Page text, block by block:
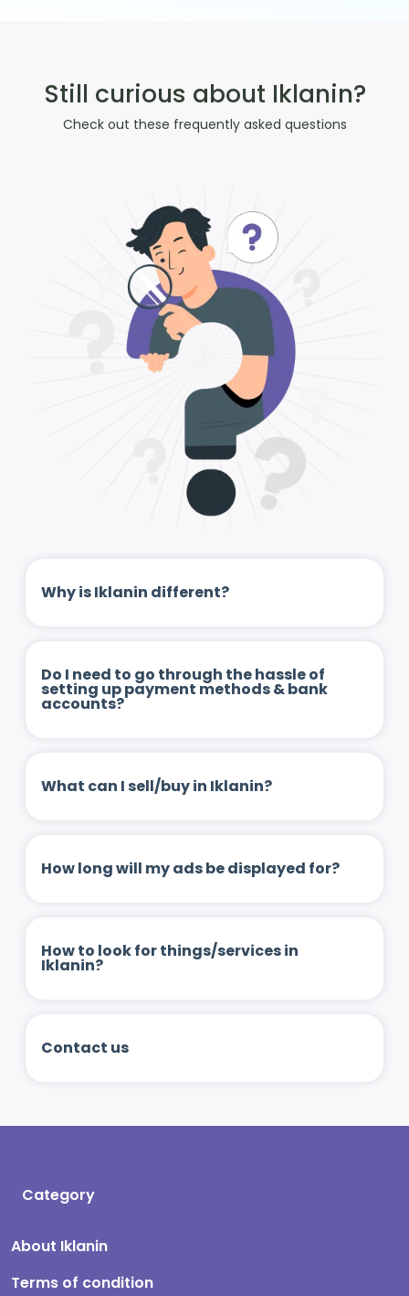
Still curious about Iklanin?
Check out these frequently asked questions
Why is Iklanin different?
Do I need to go through the hassle of
setting up payment methods & bank
accounts?
What can I sell/buy in Iklanin?
How long will my ads be displayed for?
How to look for things/services in
Iklanin?
Contact us
Category
About Iklanin
Terms of condition